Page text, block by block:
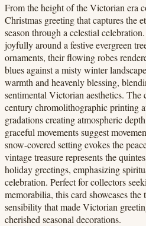
From the height of the Victorian era
Christmas greeting that captures the
season through a celestial
joyfully around a festive evergreen
ornaments, their flowing robes
blues against a misty winter
warmth and heavenly blessing,
sentimental Victorian aesthetics. The
century chromolithographic printing
gradations creating atmospheric
graceful movements suggest
snow-covered setting evokes the
vintage treasure represents the
holiday greetings, emphasizing
celebration. Perfect for collectors
memorabilia, this card showcases
sensibility that made Victorian
cherished seasonal decorations.